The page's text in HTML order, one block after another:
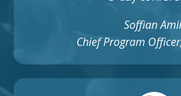
Soffian
Chief Program